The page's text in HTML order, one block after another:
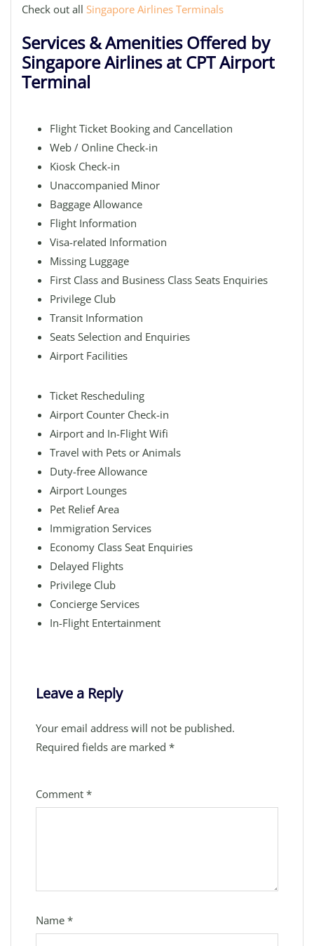
Check out all Singapore Airlines Terminals
Services & Amenities Offered by
Singapore Airlines at CPT Airport
Terminal
Flight Ticket Booking and Cancellation
Web / Online Check-in
Kiosk Check-in
Unaccompanied Minor
Baggage Allowance
Flight Information
Visa-related Information
Missing Luggage
First Class and Business Class Seats Enquiries
Privilege Club
Transit Information
Seats Selection and Enquiries
Airport Facilities
Ticket Rescheduling
Airport Counter Check-in
Airport and In-Flight Wifi
Travel with Pets or Animals
Duty-free Allowance
Airport Lounges
Pet Relief Area
Immigration Services
Economy Class Seat Enquiries
Delayed Flights
Privilege Club
Concierge Services
In-Flight Entertainment
Leave a Reply
Your email address will not be published.
Required fields are marked *
Comment *
Name *